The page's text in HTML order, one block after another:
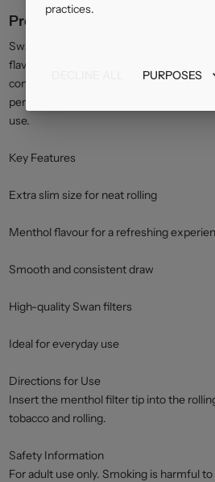
Product description
Swan Menthol Extra Slim Filter Tips add
flavour to your hand-rolled cigarettes
compact roll. Designed for smooth
performance, these filters provide a
use.
Key Features
Extra slim size for neat rolling
Menthol flavour for a refreshing
Smooth and consistent draw
High-quality Swan filters
Ideal for everyday use
Directions for Use
Insert the menthol filter tip into the
tobacco and rolling.
Safety Information
For adult use only. Smoking is harmful
practices.
PURPOSES